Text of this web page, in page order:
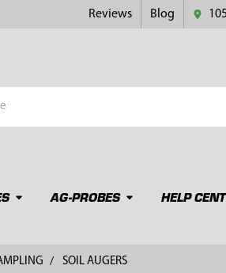
Reviews Blog
AG-PROBES HELP
SOIL AUGERS